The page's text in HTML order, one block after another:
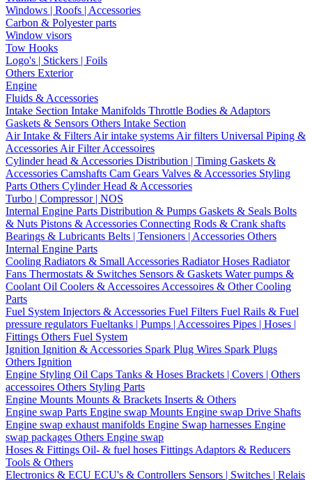
Windows | Roofs | Accessories
Carbon & Polyester parts
Window visors
Tow Hooks
Logo's | Stickers | Foils
Others Exterior
Engine
Fluids & Accessories
Intake Section Intake Manifolds Throttle Bodies & Adaptors
Gaskets & Sensors Others Intake Section
Air Intake & Filters Air intake systems Air filters Universal Piping &
Accessories Air Filter Accessoires
Cylinder head & Accessories Distribution | Timing Gaskets &
Accessories Camshafts Cam Gears Valves & Accessories Styling
Parts Others Cylinder Head & Accessories
Turbo | Compressor | NOS
Internal Engine Parts Distribution & Pumps Gaskets & Seals Bolts
& Nuts Pistons & Accessories Connecting Rods & Crank shafts
Bearings & Lubricants Belts | Tensioners | Accessories Others
Internal Engine Parts
Cooling Radiators & Small Accessories Radiator Hoses Radiator
Fans Thermostats & Switches Sensors & Gaskets Water pumps &
Coolant Oil Coolers & Accessoires Accessoires & Other Cooling
Parts
Fuel System Injectors & Accessories Fuel Filters Fuel Rails & Fuel
pressure regulators Fueltanks | Pumps | Accessoires Pipes | Hoses |
Fittings Others Fuel System
Ignition Ignition & Accessories Spark Plug Wires Spark Plugs
Others Ignition
Engine Styling Oil Caps Tanks & Hoses Brackets | Covers | Others
accessoires Others Styling Parts
Engine Mounts Mounts & Brackets Inserts & Others
Engine swap Parts Engine swap Mounts Engine swap Drive Shafts
Engine swap exhaust manifolds Engine Swap harnesses Engine
swap packages Others Engine swap
Hoses & Fittings Oil- & fuel hoses Fittings Adaptors & Reducers
Tools & Others
Electronics & ECU ECU's & Controllers Sensors | Switches | Relais